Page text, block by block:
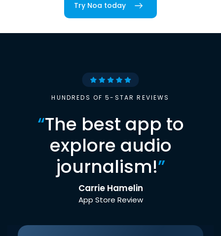
Try Noa today
HUNDREDS OF 5-STAR REVIEWS
“The best app to
explore audio
journalism!”
Carrie Hamelin
App Store Review